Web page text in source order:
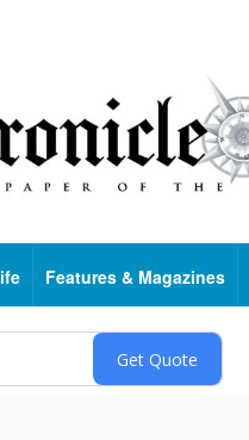
Features & Magazines